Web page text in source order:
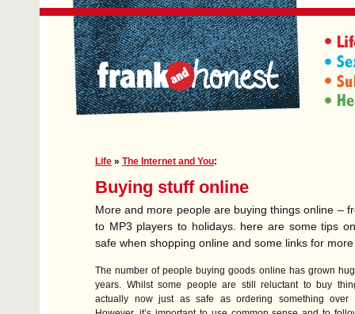
Life » The Internet and You:
Buying stuff online
More and more people are buying things online –
to MP3 players to holidays. here are some tips
safe when shopping online and some links for
The number of people buying goods online has grown
years. Whilst some people are still reluctant to buy
actually now just as safe as ordering something over